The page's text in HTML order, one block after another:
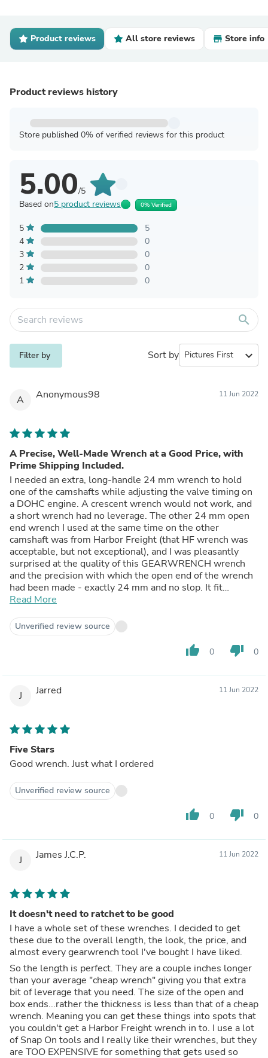
Product reviews All store reviews Store info
Product reviews history
Store published 0% of verified reviews for this product
5.00/5
Based on5 product reviews 0% Verified
5
5
4
0
3
0
2
0
1
0
search
Filter by Sort by expand_more
A Anonymous98 11 Jun 2022
A Precise, Well-Made Wrench at a Good Price, with
Prime Shipping Included.
I needed an extra, long-handle 24 mm wrench to hold
one of the camshafts while adjusting the valve timing on
a DOHC engine. A crescent wrench would not work, and
a short wrench had no leverage. The other 24 mm open
end wrench I used at the same time on the other
camshaft was from Harbor Freight (that HF wrench was
acceptable, but not exceptional), and I was pleasantly
surprised at the quality of this GEARWRENCH wrench
and the precision with which the open end of the wrench
had been made - exactly 24 mm and no slop. It fit
perfectly onto the camshaft and into the space available
was perfect for my job. I needed it quickly, and it came
right on time.
Read More
Unverified review source
thumb_up 0 thumb_down 0
J Jarred 11 Jun 2022
Five Stars
Good wrench. Just what I ordered
Unverified review source
thumb_up 0 thumb_down 0
J James J.C.P. 11 Jun 2022
It doesn't need to ratchet to be good
I have a whole set of these wrenches. I decided to get
these due to the overall length, the look, the price, and
almost every gearwrench tool I've bought I have liked.
So the length is perfect. They are a couple inches longer
than your average "cheap wrench" giving you that extra
bit of leverage that you need. The size of the open and
box ends...rather the thickness is less than that of a cheap
wrench. Meaning you can get these things into spots that
you couldn't get a Harbor Freight wrench in to. I use a lot
of Snap On tools and I really like their wrenches, but they
are TOO EXPENSIVE for something that gets used so